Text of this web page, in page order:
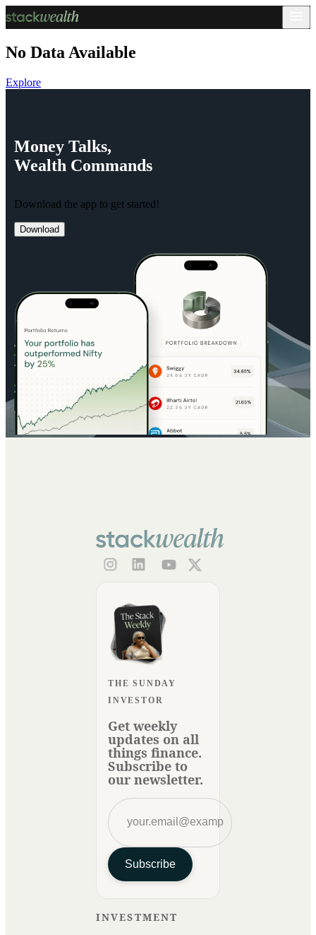
No Data Available
Explore
Money Talks,
Wealth Commands
Download the app to get started!
Download
THE SUNDAY
INVESTOR
Get weekly
updates on all
things finance.
Subscribe to
our newsletter.
Subscribe
INVESTMENT